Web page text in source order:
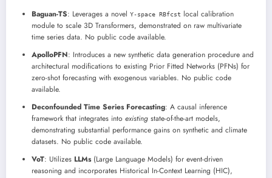
Baguan-TS: Leverages a novel Y-space RBfcst local calibration
module to scale 3D Transformers, demonstrated on raw multivariate
time series data. No public code available.
ApolloPFN: Introduces a new synthetic data generation procedure and
architectural modifications to existing Prior Fitted Networks (PFNs) for
zero-shot forecasting with exogenous variables. No public code
available.
Deconfounded Time Series Forecasting: A causal inference
framework that integrates into existing state-of-the-art models,
demonstrating substantial performance gains on synthetic and climate
datasets. No public code available.
VoT: Utilizes LLMs(Large Language Models) for event-driven
reasoning and incorporates Historical In-Context Learning (HIC),